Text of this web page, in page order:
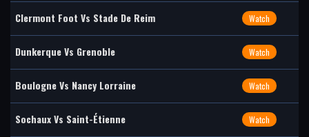
Clermont Foot Vs Stade De Reim Watch
Dunkerque Vs Grenoble Watch
Boulogne Vs Nancy Lorraine Watch
Sochaux Vs Saint-Étienne Watch